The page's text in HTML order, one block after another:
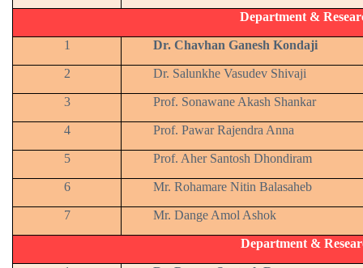
Department &
1 Dr. Chavhan Ganesh Kondaji
2 Dr. Salunkhe Vasudev Shivaji
3 Prof. Sonawane Akash Shankar
4 Prof. Pawar Rajendra Anna
5 Prof. Aher Santosh Dhondiram
6 Mr. Rohamare Nitin Balasaheb
7 Mr. Dange Amol Ashok
Department &